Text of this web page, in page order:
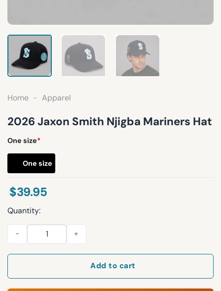
Home - Apparel
2026 Jaxon Smith Njigba Mariners Hat
One size*
One size
$39.95
Quantity:
2026 Jaxon Smith Njigba Mariners Hat quantity
Add to cart